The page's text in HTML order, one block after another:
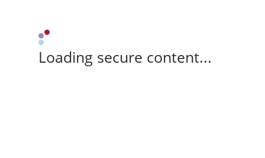
Loading secure content...